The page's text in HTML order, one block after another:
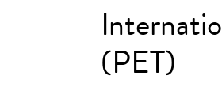
(PET)